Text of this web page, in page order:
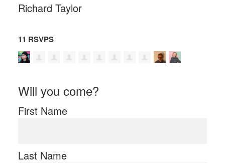
Richard Taylor
11 RSVPS
Will you come?
First Name
Last Name